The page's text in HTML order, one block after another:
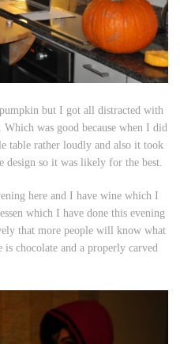
but I got all distracted with
was good because when I did
table rather loudly and also it took
design so it was likely for the best.
here and I have wine which I
which I have done this evening
that more people will know what
chocolate and a properly carved